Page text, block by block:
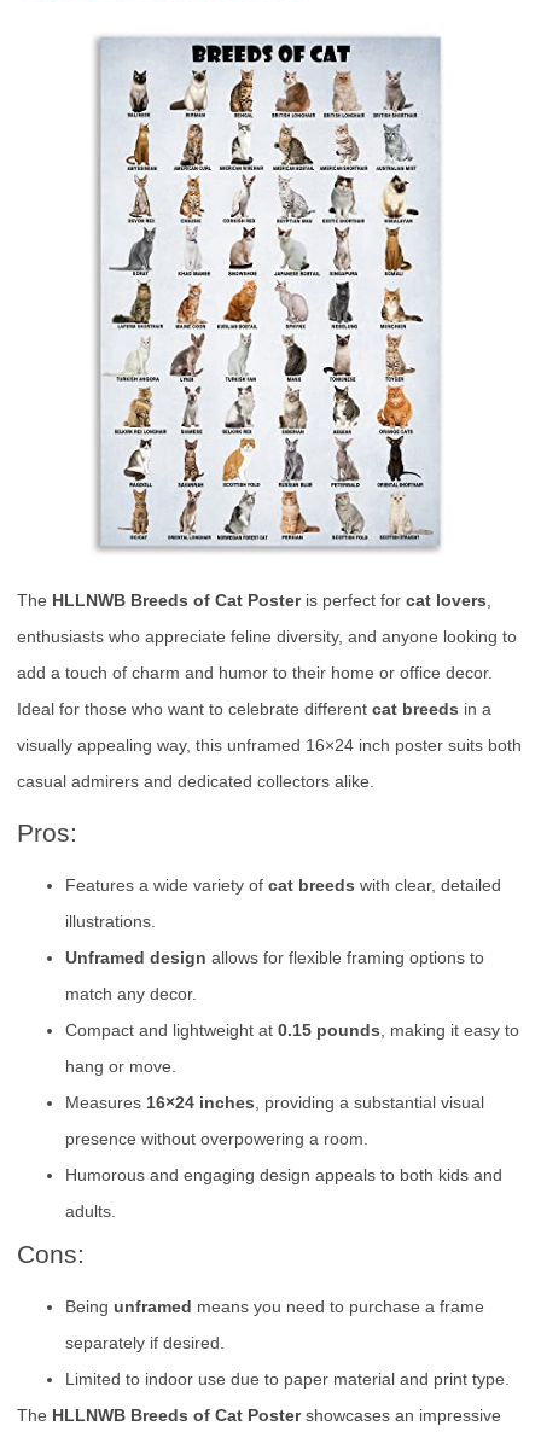
The HLLNWB Breeds of Cat Posteris perfect for cat lovers,
enthusiasts who appreciate feline diversity, and anyone looking to
add a touch of charm and humor to their home or office decor.
Ideal for those who want to celebrate different cat breeds in a
visually appealing way, this unframed 16×24 inch poster suits both
casual admirers and dedicated collectors alike.
Pros:
Features a wide variety of cat breeds with clear, detailed
illustrations.
Unframed design allows for flexible framing options to
match any decor.
Compact and lightweight at 0.15 pounds , making it easy to
hang or move.
Measures 16×24 inches , providing a substantial visual
presence without overpowering a room.
Humorous and engaging design appeals to both kids and
adults.
Cons:
Being unframed means you need to purchase a frame
separately if desired.
Limited to indoor use due to paper material and print type.
The HLLNWB Breeds of Cat Postershowcases an impressive